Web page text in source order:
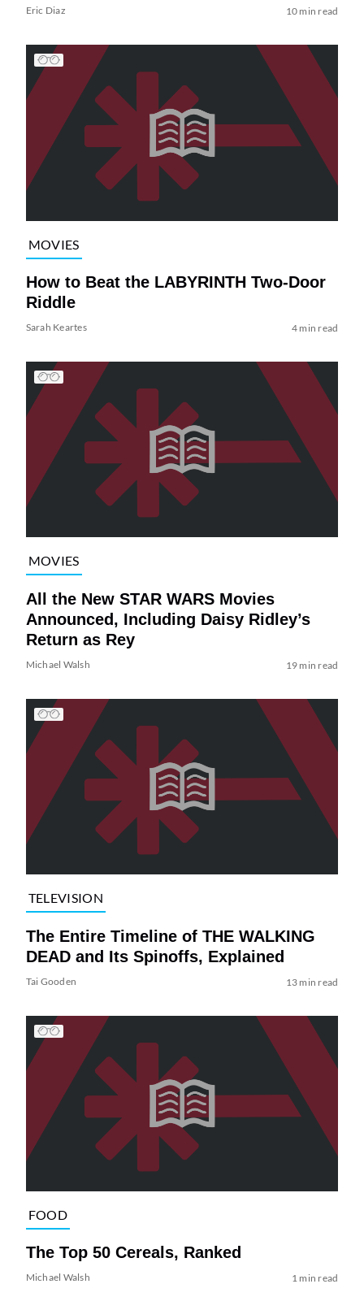
Eric Diaz 10 min read
MOVIES
How to Beat the LABYRINTH Two-Door
Riddle
Sarah Keartes 4 min read
MOVIES
All the New STAR WARS Movies
Announced, Including Daisy Ridley’s
Return as Rey
Michael Walsh 19 min read
TELEVISION
The Entire Timeline of THE WALKING
DEAD and Its Spinoffs, Explained
Tai Gooden 13 min read
FOOD
The Top 50 Cereals, Ranked
Michael Walsh 1 min read